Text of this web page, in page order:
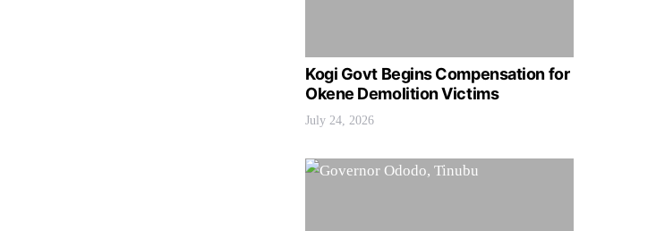
Kogi Govt Begins Compensation for
Okene Demolition Victims
July 24, 2026